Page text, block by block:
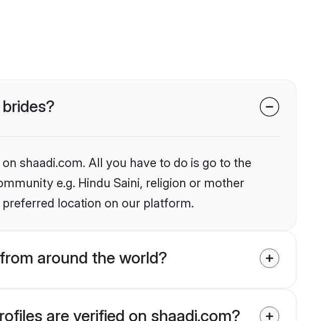
shaadi.com. All you have to do is go to the
e.g. Hindu Saini, religion or mother
location on our platform.
around the world?
are verified on shaadi.com?